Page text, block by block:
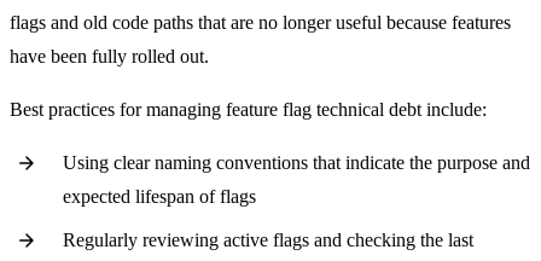
flags and old code paths that are no longer useful because features
have been fully rolled out.
Best practices for managing feature flag technical debt include:
Using clear naming conventions that indicate the purpose and
expected lifespan of flags
Regularly reviewing active flags and checking the last